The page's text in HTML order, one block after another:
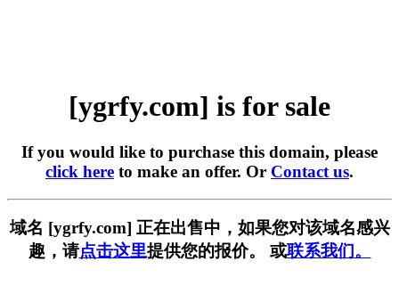
[ygrfy.com] is for sale
If you would like to purchase this domain, please
click here to make an offer. Or Contact us.
域名 [ygrfy.com] 正在出售中，如果您对该域名感兴
趣，请点击这里提供您的报价。 或联系我们。